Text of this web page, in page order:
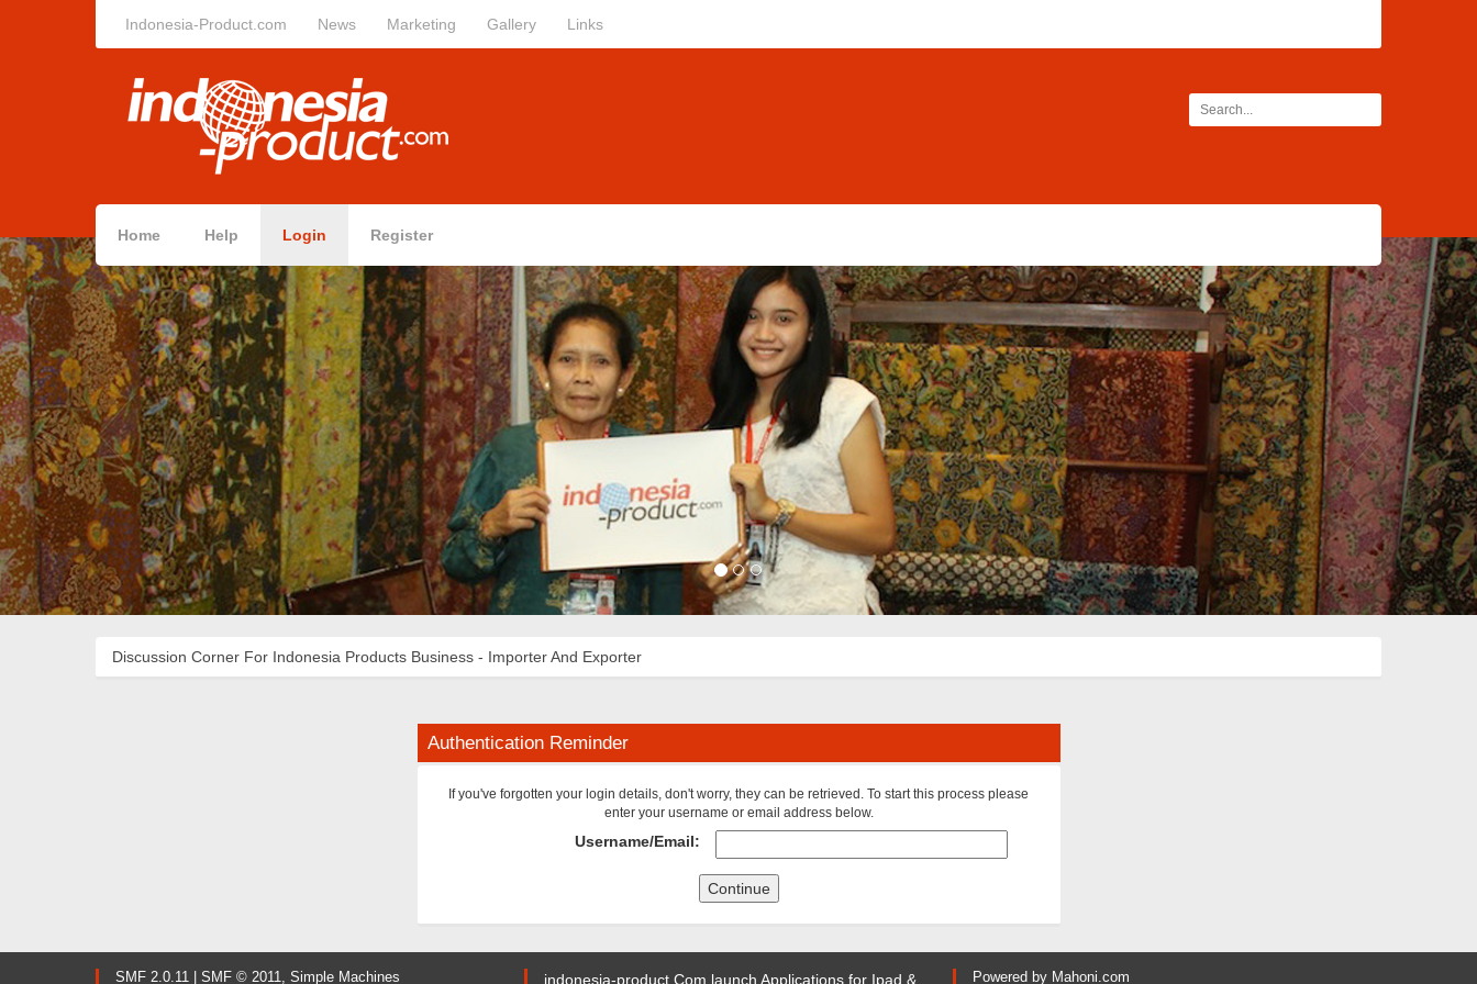
Indonesia-Product.com News Marketing Gallery Links
Home Help Login Register
Discussion Corner For Indonesia Products Business - Importer And Exporter
Authentication Reminder
If you've forgotten your login details, don't worry, they can be retrieved. To start this process please
enter your username or email address below.
Username/Email:
SMF 2.0.11 SMF © 2011, Simple Machines indonesia-product.Com launch Applications for Ipad & Powered by Mahoni.com